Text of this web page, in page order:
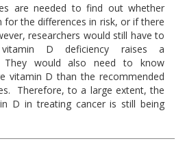
are needed to find out whether
for the differences in risk, or if there
researchers would still have to
D deficiency raises a
They would also need to know
vitamin D than the recommended
Therefore, to a large extent, the
D in treating cancer is still being